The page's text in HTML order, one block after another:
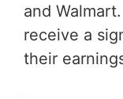
and
receive a
their